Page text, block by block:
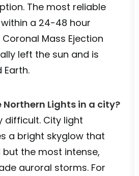
The most reliable
a 24-48 hour
Mass Ejection
left the sun and is
Northern Lights in a city?
difficult. City light
a bright skyglow that
the most intense,
auroral storms. For